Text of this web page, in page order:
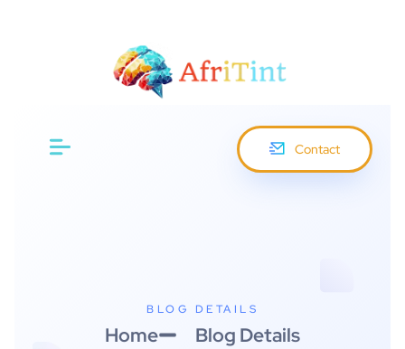
Contact
BLOG DETAILS
Home Blog Details